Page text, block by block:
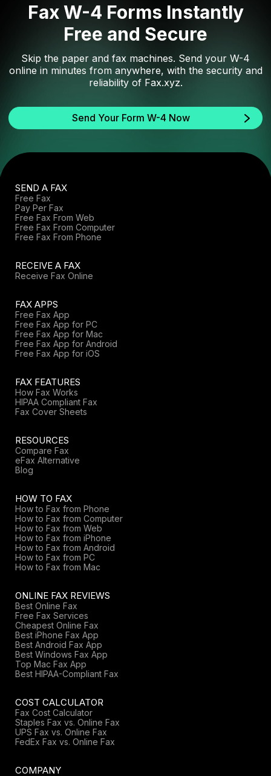
Fax W-4 Forms Instantly
Free and Secure
Skip the paper and fax machines. Send your W-4
online in minutes from anywhere, with the security and
reliability of Fax.xyz.
Send Your Form W-4 Now
SEND A FAX
Free Fax
Pay Per Fax
Free Fax From Web
Free Fax From Computer
Free Fax From Phone
RECEIVE A FAX
Receive Fax Online
FAX APPS
Free Fax App
Free Fax App for PC
Free Fax App for Mac
Free Fax App for Android
Free Fax App for iOS
FAX FEATURES
How Fax Works
HIPAA Compliant Fax
Fax Cover Sheets
RESOURCES
Compare Fax
eFax Alternative
Blog
HOW TO FAX
How to Fax from Phone
How to Fax from Computer
How to Fax from Web
How to Fax from iPhone
How to Fax from Android
How to Fax from PC
How to Fax from Mac
ONLINE FAX REVIEWS
Best Online Fax
Free Fax Services
Cheapest Online Fax
Best iPhone Fax App
Best Android Fax App
Best Windows Fax App
Top Mac Fax App
Best HIPAA-Compliant Fax
COST CALCULATOR
Fax Cost Calculator
Staples Fax vs. Online Fax
UPS Fax vs. Online Fax
FedEx Fax vs. Online Fax
COMPANY